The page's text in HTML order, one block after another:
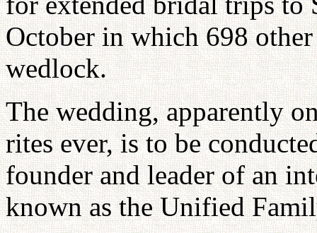
October in which 698
wedlock.
The wedding, apparently
rites ever, is to be
founder and leader of an
known as the Unified